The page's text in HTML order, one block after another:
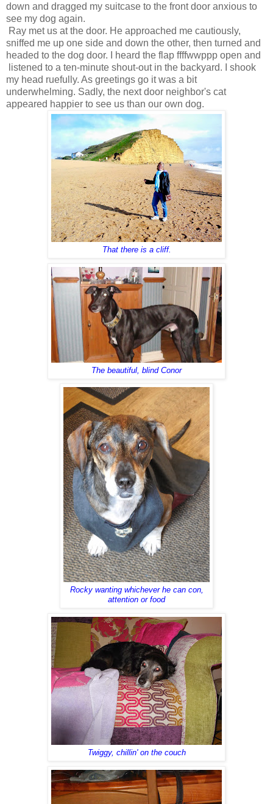
down and dragged my suitcase to the front door anxious to
see my dog again.
Ray met us at the door. He approached me cautiously,
sniffed me up one side and down the other, then turned and
headed to the dog door. I heard the flap ffffwwppp open and
listened to a ten-minute shout-out in the backyard. I shook
my head ruefully. As greetings go it was a bit
underwhelming. Sadly, the next door neighbor's cat
appeared happier to see us than our own dog.
That there is a cliff.
The beautiful, blind Conor
Rocky wanting whichever he can con,
attention or food
Twiggy, chillin' on the couch